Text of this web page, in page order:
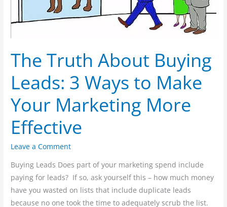
The Truth About Buying
Leads: 3 Ways to Make
Your Marketing More
Effective
Leave a Comment
Buying Leads Does part of your marketing spend include
paying for leads? If so, ask yourself this – how much money
have you wasted on lists that include duplicate leads
because no one took the time to adequately scrub the list.
Your
Marketing